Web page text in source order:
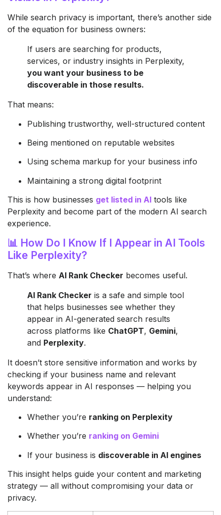
While search privacy is important, there’s another side
of the equation for business owners:
If users are searching for products,
services, or industry insights in Perplexity,
you want your business to be
discoverable in those results.
That means:
Publishing trustworthy, well-structured content
Being mentioned on reputable websites
Using schema markup for your business info
Maintaining a strong digital footprint
This is how businesses get listed in AI tools like
Perplexity and become part of the modern AI search
experience.
📊 How Do I Know If I Appear in AI Tools
Like Perplexity?
That’s where AI Rank Checker becomes useful.
AI Rank Checker is a safe and simple tool
that helps businesses see whether they
appear in AI-generated search results
across platforms like ChatGPT, Gemini,
and Perplexity.
It doesn’t store sensitive information and works by
checking if your business name and relevant
keywords appear in AI responses — helping you
understand:
Whether you’re ranking on Perplexity
Whether you’re ranking on Gemini
If your business is discoverable in AI engines
This insight helps guide your content and marketing
strategy — all without compromising your data or
privacy.